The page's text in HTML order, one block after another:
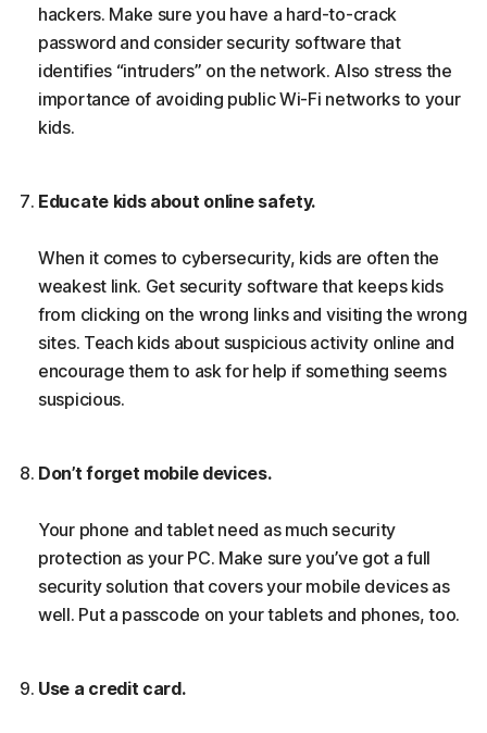
hackers. Make sure you have a hard-to-crack
password and consider security software that
identifies “intruders” on the network. Also stress the
importance of avoiding public Wi-Fi networks to your
kids.
Educate kids about online safety.
When it comes to cybersecurity, kids are often the
weakest link. Get security software that keeps kids
from clicking on the wrong links and visiting the wrong
sites. Teach kids about suspicious activity online and
encourage them to ask for help if something seems
suspicious.
Don’t forget mobile devices.
Your phone and tablet need as much security
protection as your PC. Make sure you’ve got a full
security solution that covers your mobile devices as
well. Put a passcode on your tablets and phones, too.
Use a credit card.